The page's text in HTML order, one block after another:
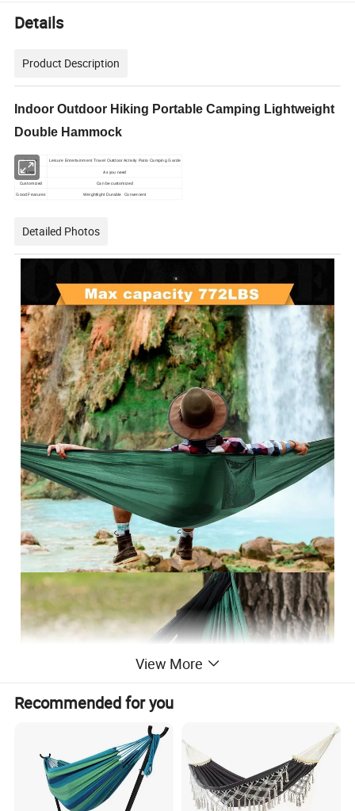
Details
Product Description
Indoor Outdoor Hiking Portable Camping Lightweight
Double Hammock
Usage Leisure Entertainment Travel Outdoor Activity Patio Camping Garde
Loge
As you need
Customized
Can be customized
Good Features Weightlight Durable Convenient
Detailed Photos
View More
Recommended for you